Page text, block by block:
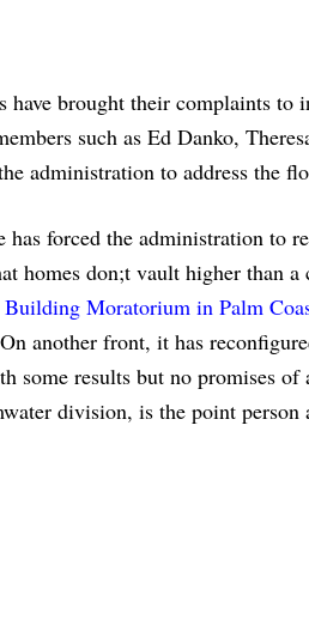
have brought their complaints
such as Ed Danko,
administration to address the
has forced the administration to
homes don;t vault higher than
Moratorium in Palm
another front, it has
some results but no promises
division, is the point